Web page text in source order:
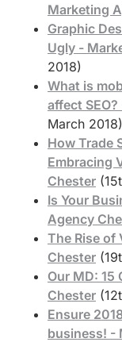
Marketing
Graphic
Ugly -
2018)
What is
affect
March 2018)
How Trade
Embracing
Chester
Is Your
Agency
The Rise of
Chester
Our MD:
Chester
Ensure
business! -